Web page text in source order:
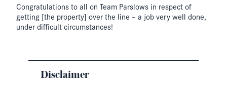
Congratulations to all on Team Parslows in respect of
getting [the property] over the line – a job very well done,
under difficult circumstances!
Disclaimer